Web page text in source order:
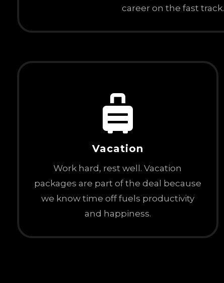
career on the fast track.

Vacation
Work hard, rest well. Vacation
packages are part of the deal because
we know time off fuels productivity
and happiness.